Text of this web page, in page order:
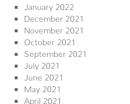
January 2022
December 2021
November 2021
October 2021
September 2021
July 2021
June 2021
May 2021
April 2021